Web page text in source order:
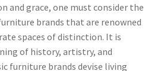
and grace, one must consider the
brands that are renowned
spaces of distinction. It is
of history, artistry, and
furniture brands devise living